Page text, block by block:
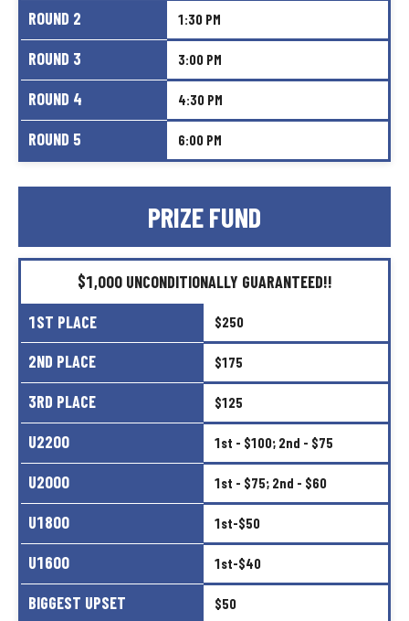
ROUND 2 1:30 PM
ROUND 3 3:00 PM
ROUND 4 4:30 PM
ROUND 5 6:00 PM
PRIZEFUND
$1,000 UNCONDITIONALLY GUARANTEED!!
1ST PLACE $250
2ND PLACE $175
3RD PLACE $125
U2200 1st - $100; 2nd - $75
U2000 1st - $75; 2nd - $60
U1800 1st-$50
U1600 1st-$40
BIGGEST UPSET $50